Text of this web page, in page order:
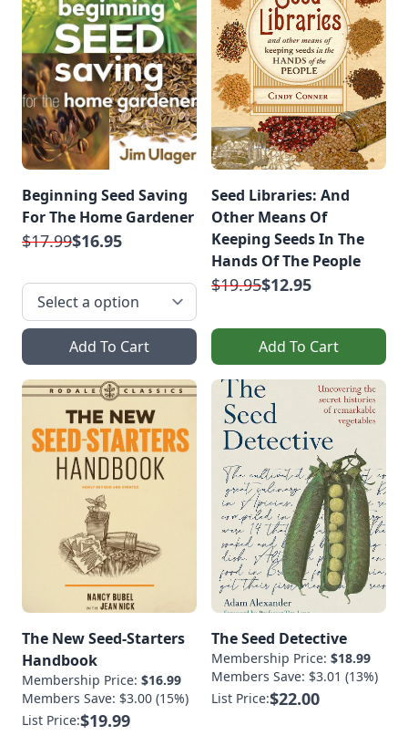
Beginning Seed Saving
For The Home Gardener
$17.99$16.95
Add To Cart
Seed Libraries: And
Other Means Of
Keeping Seeds In The
Hands Of The People
$19.95$12.95
Add To Cart
The New Seed-Starters
Handbook
Membership Price: $16.99
Members Save: $3.00 (15%)
List Price:$19.99
The Seed Detective
Membership Price: $18.99
Members Save: $3.01 (13%)
List Price:$22.00